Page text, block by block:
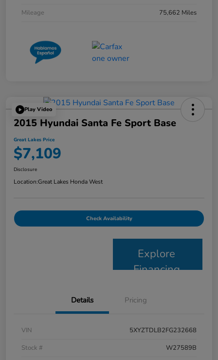
Mileage
75,662 Miles
Play Video
2015 Hyundai Santa Fe Sport Base
Great Lakes Price
$7,109
Disclosure
Location:Great Lakes Honda West
Check Availability
Explore
Financing
Details Pricing
VIN
5XYZTDLB2FG232668
Stock #
W27589B